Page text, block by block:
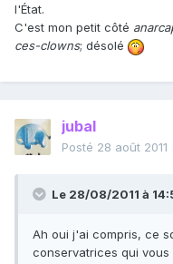
l'État.
C'est mon petit côté
ces-clowns; désolé
jubal
Posté 28 août 2011
Le 28/08/2011 à
Ah oui j'ai compris, ce
conservatrices qui vous